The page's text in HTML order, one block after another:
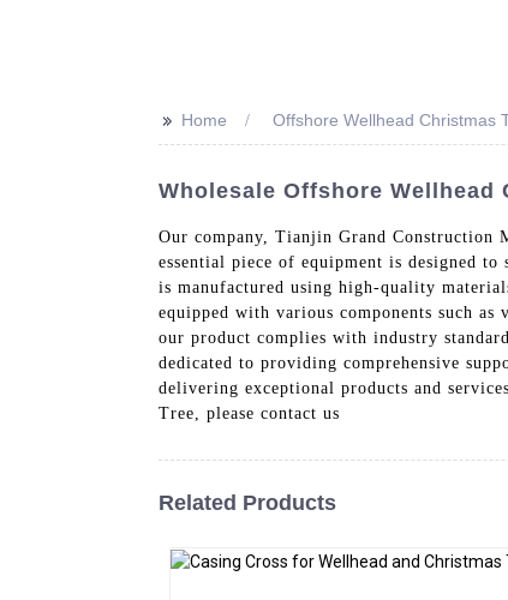
>> Home Offshore Wellhead Christmas
Wholesale Offshore Wellhead
Our company, Tianjin Grand Construction
essential piece of equipment is designed
is manufactured using high-quality
equipped with various components such
our product complies with industry
dedicated to providing comprehensive
delivering exceptional products and
Tree, please contact us
Related Products